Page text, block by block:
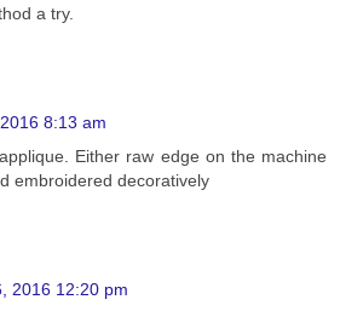
a try.
8:13 am
Either raw edge on the machine
embroidered decoratively
2016 12:20 pm